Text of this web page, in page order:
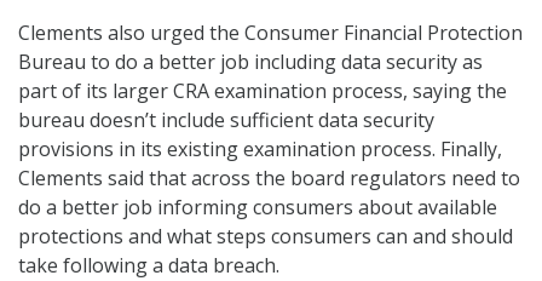
Clements also urged the Consumer Financial Protection
Bureau to do a better job including data security as
part of its larger CRA examination process, saying the
bureau doesn’t include sufficient data security
provisions in its existing examination process. Finally,
Clements said that across the board regulators need to
do a better job informing consumers about available
protections and what steps consumers can and should
take following a data breach.